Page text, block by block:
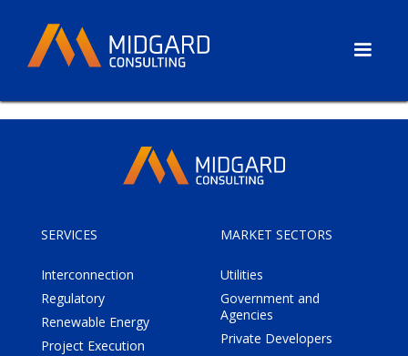
SERVICES
Interconnection
Regulatory
Renewable Energy
Project Execution
MARKET SECTORS
Utilities
Government and
Agencies
Private Developers